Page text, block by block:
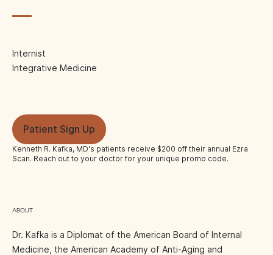
Internist
Integrative Medicine
Patient Sign Up
Kenneth R. Kafka, MD's patients receive $200 off their annual Ezra
Scan. Reach out to your doctor for your unique promo code.
ABOUT
Dr. Kafka is a Diplomat of the American Board of Internal
Medicine, the American Academy of Anti-Aging and